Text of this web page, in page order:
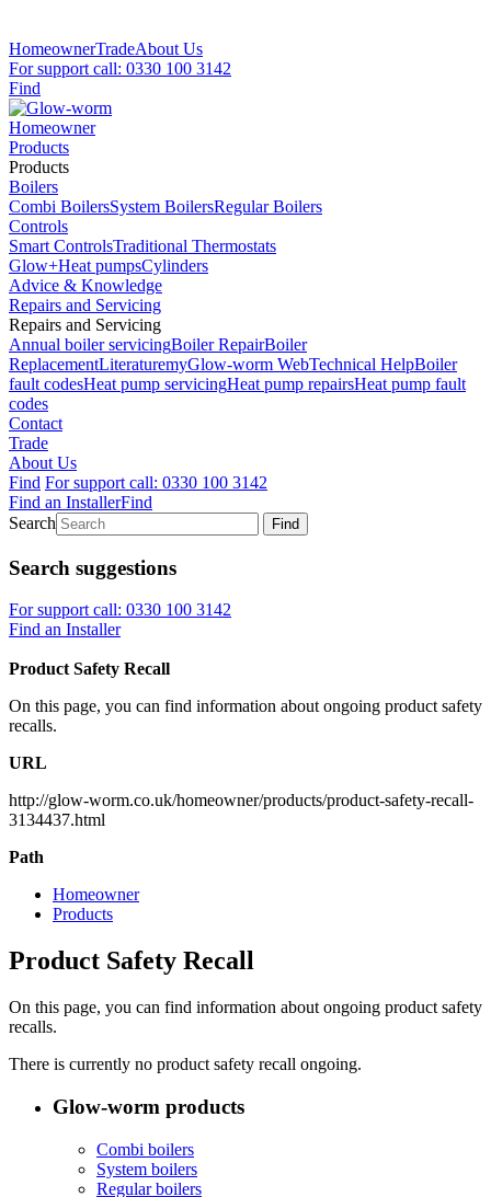
HomeownerTradeAbout Us
For support call: 0330 100 3142
Find
Homeowner
Products
Products
Boilers
Combi BoilersSystem BoilersRegular Boilers
Controls
Smart ControlsTraditional Thermostats
Glow+Heat pumpsCylinders
Advice & Knowledge
Repairs and Servicing
Repairs and Servicing
Annual boiler servicingBoiler RepairBoiler
ReplacementLiteraturemyGlow-worm WebTechnical HelpBoiler
fault codesHeat pump servicingHeat pump repairsHeat pump fault
codes
Contact
Trade
About Us
Find For support call: 0330 100 3142
Find an InstallerFind
Search
Find
Search suggestions
For support call: 0330 100 3142
Find an Installer
Product Safety Recall
On this page, you can find information about ongoing product safety
recalls.
URL
http://glow-worm.co.uk/homeowner/products/product-safety-recall-
3134437.html
Path
Homeowner
Products
Product Safety Recall
On this page, you can find information about ongoing product safety
recalls.
There is currently no product safety recall ongoing.
Glow-worm products
Combi boilers
System boilers
Regular boilers